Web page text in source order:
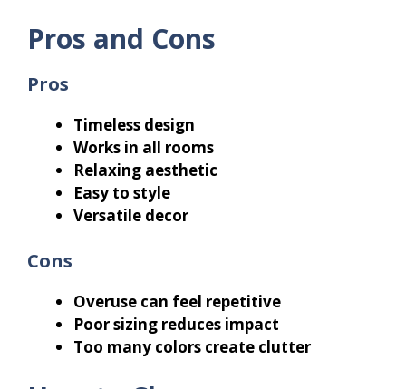
Pros and Cons
Pros
Timeless design
Works in all rooms
Relaxing aesthetic
Easy to style
Versatile decor
Cons
Overuse can feel repetitive
Poor sizing reduces impact
Too many colors create clutter